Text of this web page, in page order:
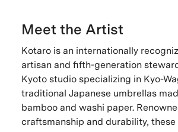
Meet the Artist
Kotaro is an internationally
artisan and fifth-generation
Kyoto studio specializing in Kyo-
traditional Japanese umbrellas
bamboo and washi paper.
craftsmanship and durability, these